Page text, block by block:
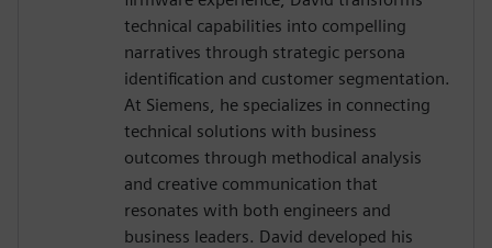
technical capabilities into compelling
narratives through strategic persona
identification and customer segmentation.
At Siemens, he specializes in connecting
technical solutions with business
outcomes through methodical analysis
and creative communication that
resonates with both engineers and
business leaders. David developed his